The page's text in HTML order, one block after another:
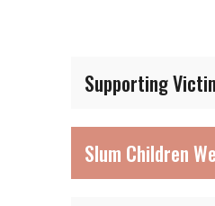
Supporting
Slum Children